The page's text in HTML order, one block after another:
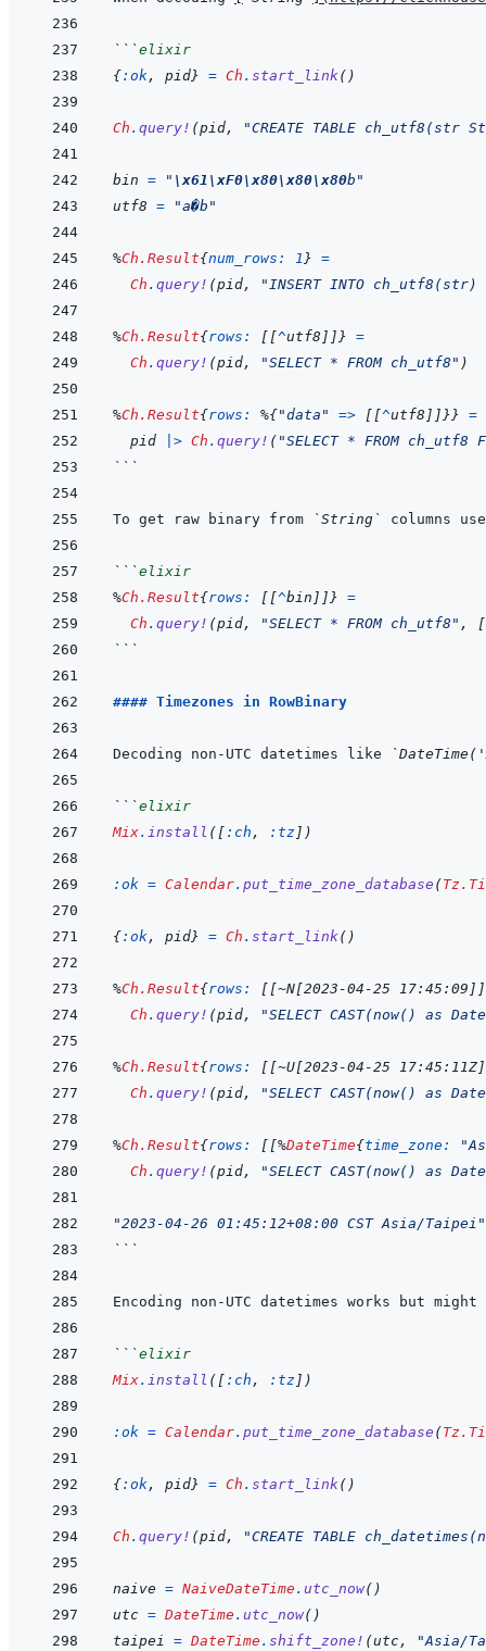
```elixir
{:ok, pid} = Ch . start_link( )
Ch . query! (pid, "CREATE TABLE ch_utf8(str
bin = " \x61 \xF0\x80\x80\x80b"
utf8 = "a�b"
%Ch.Result{num_rows: 1} =
Ch . query! (pid, "INSERT INTO ch_utf8(str)
%Ch.Result{rows: [ [^utf8 ] ] } =
Ch . query! (pid, "SELECT * FROM ch_utf8" )
%Ch.Result{rows: %{"data" => [ [^utf8 ] ] }} =
pid
|> Ch . query! ( "SELECT * FROM ch_utf8
```
To get raw binary from `String` columns
```elixir
%Ch.Result{rows: [ [^bin ] ] } =
Ch . query! (pid, "SELECT * FROM ch_utf8" ,
[
```
#### Timezones in RowBinary
Decoding non-UTC datetimes like
```elixir
Mix. install ( [ :ch , :tz ] )
:ok = Calendar. put_time_zone_database (
{:ok, pid} = Ch . start_link( )
%Ch.Result{rows: [ [~N[2023-04-25 17:45:09 ] ]
Ch . query! (pid, "SELECT CAST(now() as
%Ch.Result{rows: [ [~U[2023-04-25 17:45:11Z ]
Ch . query! (pid, "SELECT CAST(now() as
%Ch.Result{rows: [ [%DateTime{time_zone:
Ch . query! (pid, "SELECT CAST(now() as
"2023-04-26 01:45:12+08:00 CST Asia/Taipei"
```
```elixir
Mix. install ( [ :ch , :tz ] )
:ok = Calendar. put_time_zone_database (
{:ok, pid} = Ch . start_link( )
Ch . query! (pid, "CREATE TABLE
naive = NaiveDateTime . utc_now( )
utc = DateTime . utc_now( )
taipei = DateTime . shift_zone! (utc , "Asia/